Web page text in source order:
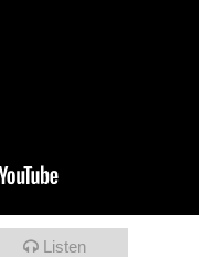
Listen